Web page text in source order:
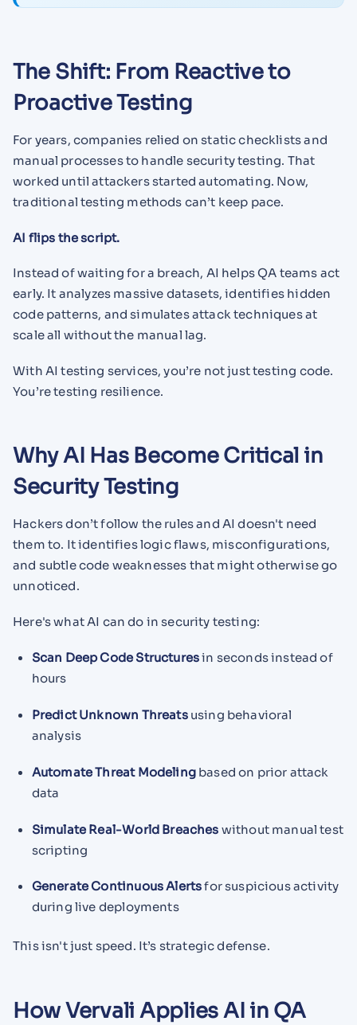
The Shift: From Reactive to
Proactive Testing
For years, companies relied on static checklists and
manual processes to handle security testing. That
worked until attackers started automating. Now,
traditional testing methods can’t keep pace.
AI flips the script.
Instead of waiting for a breach, AI helps QA teams act
early. It analyzes massive datasets, identifies hidden
code patterns, and simulates attack techniques at
scale all without the manual lag.
With AI testing services, you’re not just testing code.
You’re testing resilience.
Why AI Has Become Critical in
Security Testing
Hackers don’t follow the rules and AI doesn't need
them to. It identifies logic flaws, misconfigurations,
and subtle code weaknesses that might otherwise go
unnoticed.
Here's what AI can do in security testing:
Scan Deep Code Structuresin seconds instead of
hours
Predict Unknown Threatsusing behavioral
analysis
Automate Threat Modelingbased on prior attack
data
Simulate Real-World Breaches without manual test
scripting
Generate Continuous Alertsfor suspicious activity
during live deployments
This isn't just speed. It’s strategic defense.
How Vervali Applies AI in QA